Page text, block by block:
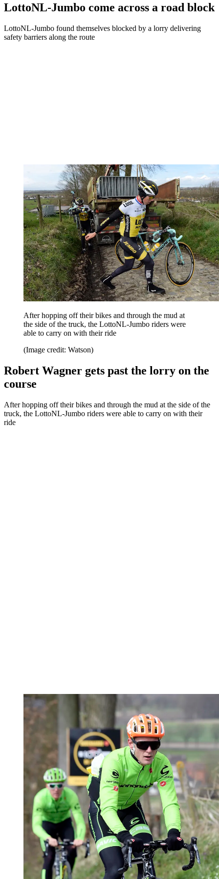
LottoNL-Jumbo come across a road block
LottoNL-Jumbo found themselves blocked by a lorry delivering
safety barriers along the route
After hopping off their bikes and through the mud at
the side of the truck, the LottoNL-Jumbo riders were
able to carry on with their ride
(Image credit: Watson)
Robert Wagner gets past the lorry on the
course
After hopping off their bikes and through the mud at the side of the
truck, the LottoNL-Jumbo riders were able to carry on with their
ride